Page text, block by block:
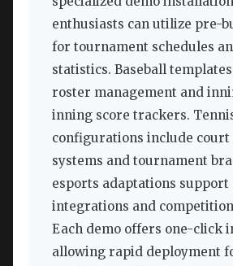
enthusiasts can utilize pre-
for tournament schedules
statistics. Baseball
roster management and
inning score trackers.
configurations include
systems and tournament
esports adaptations
integrations and
Each demo offers one-click
allowing rapid deployment